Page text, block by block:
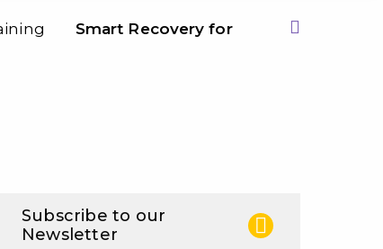
Smart Recovery for
Subscribe to our
Newsletter